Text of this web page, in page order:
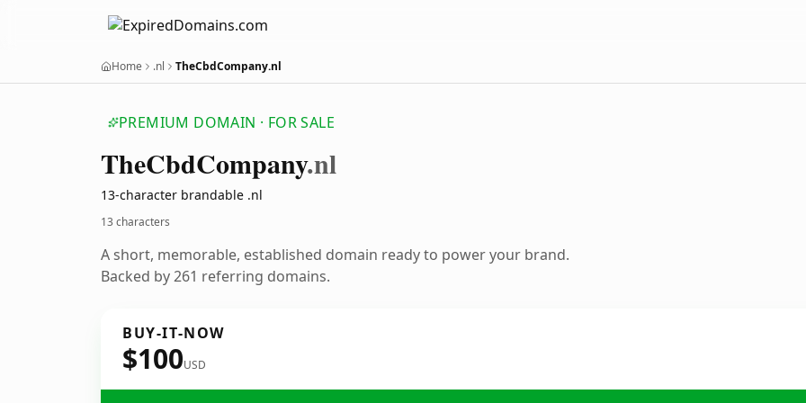
Home .nl TheCbdCompany.nl
PREMIUM DOMAIN · FOR SALE
TheCbdCompany.nl
13-character brandable .nl
13 characters
A short, memorable, established domain ready to power your brand.
Backed by 261 referring domains.
BUY-IT-NOW
$100USD